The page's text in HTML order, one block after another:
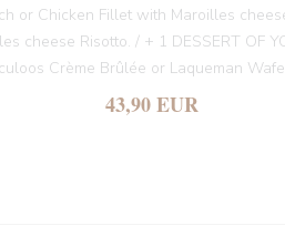
or Chicken Fillet with Maroilles
cheese Risotto. / + 1 DESSERT OF
Crème Brûlée or Laqueman
43,90 EUR